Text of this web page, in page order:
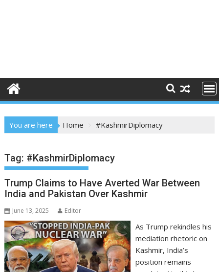
You are here Home #KashmirDiplomacy
Tag: #KashmirDiplomacy
Trump Claims to Have Averted War Between
India and Pakistan Over Kashmir
June 13, 2025 Editor
As Trump rekindles his
mediation rhetoric on
Kashmir, India’s
position remains